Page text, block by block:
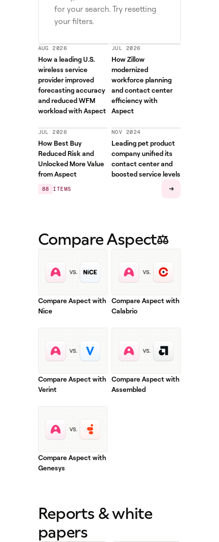
for your search. Try resetting
your filters.
AUG 2026
How a leading U.S.
wireless service
provider improved
forecasting accuracy
and reduced WFM
workload with Aspect
JUL 2026
How Zillow
modernized
workforce planning
and contact center
efficiency with
Aspect
JUL 2026
How Best Buy
Reduced Risk and
Unlocked More Value
from Aspect
NOV 2024
Leading pet product
company unified its
contact center and
boosted service levels
88 ITEMS
Compare Aspect
Compare Aspect with
Nice
Compare Aspect with
Calabrio
Compare Aspect with
Verint
Compare Aspect with
Assembled
Compare Aspect with
Genesys
Reports & white
papers